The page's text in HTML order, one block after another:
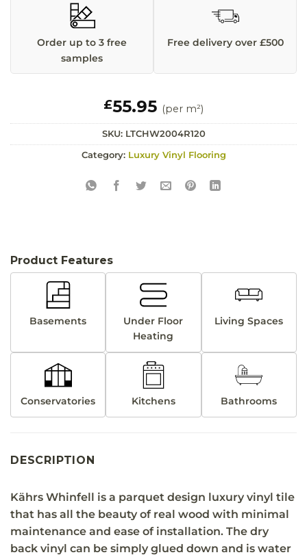
Order up to 3 free
samples
Free delivery over £500
£55.95 (per m²)
SKU: LTCHW2004R120
Category: Luxury Vinyl Flooring
Product Features
Basements
Under Floor
Heating
Living Spaces
Conservatories Kitchens Bathrooms
DESCRIPTION
Kährs Whinfell is a parquet design luxury vinyl tile
that has all the beauty of real wood with minimal
maintenance and ease of installation. The dry
back vinyl can be simply glued down and is water